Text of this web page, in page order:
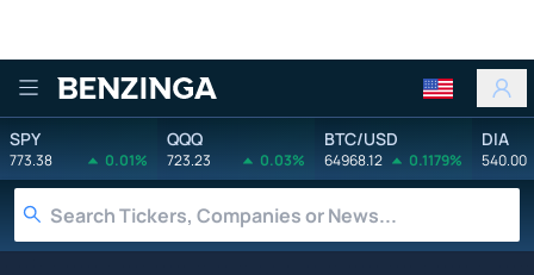
Benzinga
SPY
773.38 0.01%
QQQ
723.23 0.03%
BTC/USD
64968.12 0.1179%
DIA
540.00